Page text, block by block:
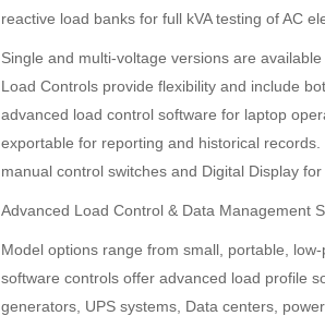
reactive load banks for full kVA testing of AC
Single and multi-voltage versions are
Load Controls provide flexibility and include
advanced load control software for laptop
exportable for reporting and historical
manual control switches and Digital Display
Advanced Load Control & Data Management
Model options range from small, portable,
software controls offer advanced load profile
generators, UPS systems, Data centers,